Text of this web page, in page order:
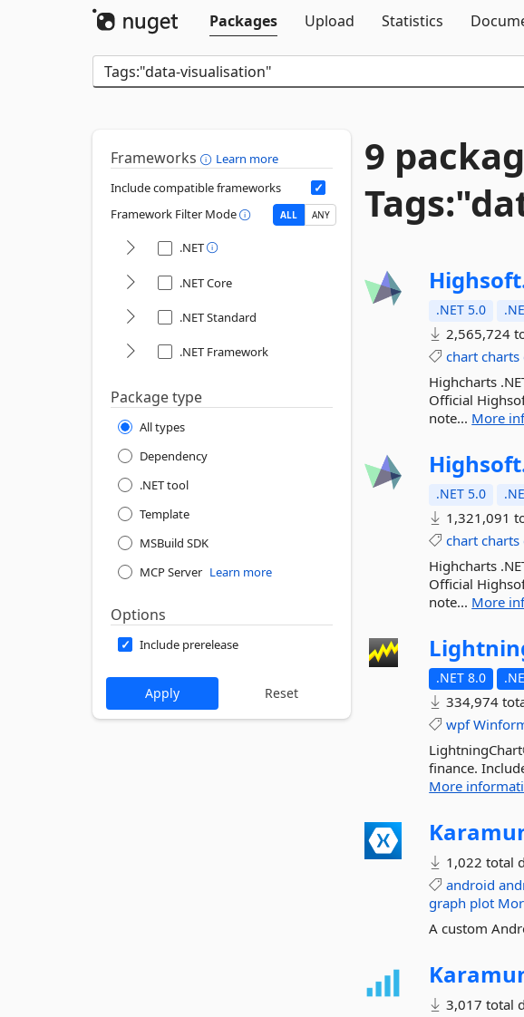
Packages
Upload Statistics
Frameworks
Learn more
Include compatible frameworks
Framework Filter Mode
ALL ANY
.NET
.NET Core
.NET Standard
.NET Framework
Package type
All types
Dependency
.NET tool
Template
MSBuild SDK
MCP Server Learn more
Options
Include prerelease
9
.NET 5.0
2,565,724
chart charts
Highcharts
Official
note... More
.NET 5.0
1,321,091
chart charts
Highcharts
Official
note... More
.NET 8.0
334,974
wpf
finance.
More
1,022 total
android
graph plot
A custom
3,017 total